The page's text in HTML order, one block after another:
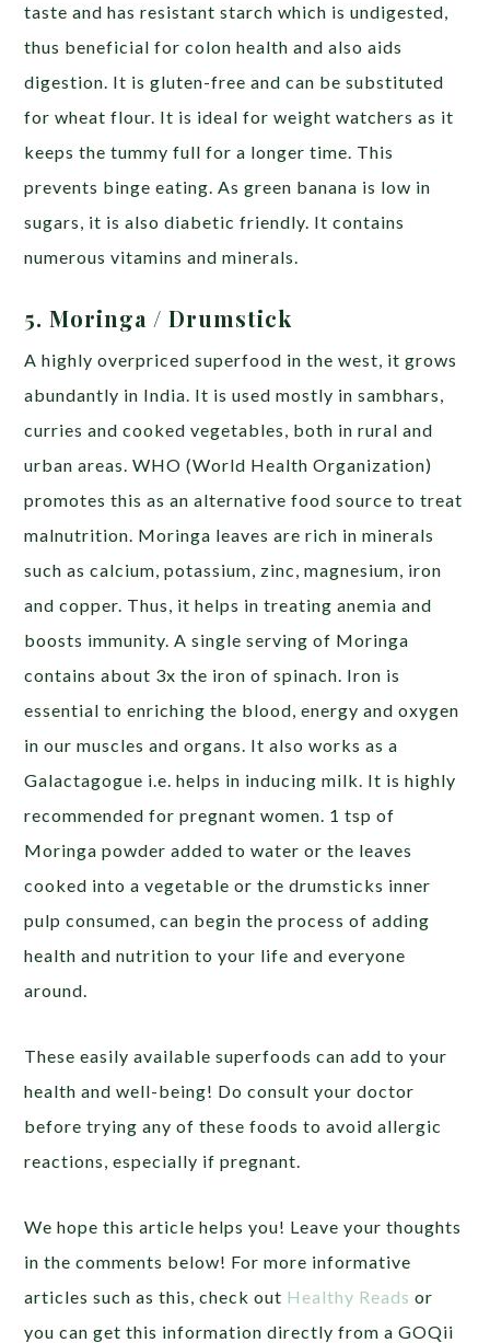
taste and has resistant starch which is undigested,
thus beneficial for colon health and also aids
digestion. It is gluten-free and can be substituted
for wheat flour. It is ideal for weight watchers as it
keeps the tummy full for a longer time. This
prevents binge eating. As green banana is low in
sugars, it is also diabetic friendly. It contains
numerous vitamins and minerals.
5. Moringa / Drumstick
A highly overpriced superfood in the west, it grows
abundantly in India. It is used mostly in sambhars,
curries and cooked vegetables, both in rural and
urban areas. WHO (World Health Organization)
promotes this as an alternative food source to treat
malnutrition. Moringa leaves are rich in minerals
such as calcium, potassium, zinc, magnesium, iron
and copper. Thus, it helps in treating anemia and
boosts immunity. A single serving of Moringa
contains about 3x the iron of spinach. Iron is
essential to enriching the blood, energy and oxygen
in our muscles and organs. It also works as a
Galactagogue i.e. helps in inducing milk. It is highly
recommended for pregnant women. 1 tsp of
Moringa powder added to water or the leaves
cooked into a vegetable or the drumsticks inner
pulp consumed, can begin the process of adding
health and nutrition to your life and everyone
around.
These easily available superfoods can add to your
health and well-being! Do consult your doctor
before trying any of these foods to avoid allergic
reactions, especially if pregnant.
We hope this article helps you! Leave your thoughts
in the comments below! For more informative
articles such as this, check out Healthy Reads or
you can get this information directly from a GOQii